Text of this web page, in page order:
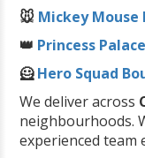
🐭 Mickey Mouse
👑 Princess
🦸Hero Squad
We deliver across
neighbourhoods.
experienced team